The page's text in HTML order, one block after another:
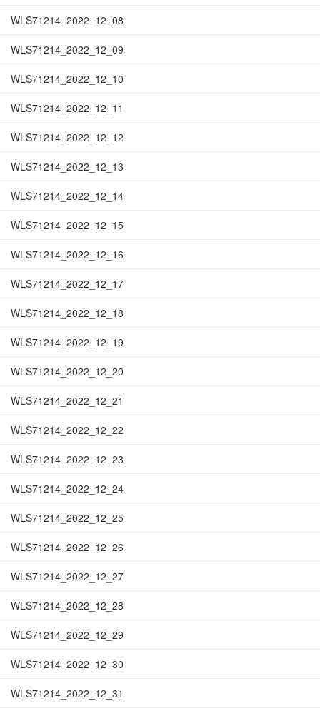
WLS71214_2022_12_08
WLS71214_2022_12_09
WLS71214_2022_12_10
WLS71214_2022_12_11
WLS71214_2022_12_12
WLS71214_2022_12_13
WLS71214_2022_12_14
WLS71214_2022_12_15
WLS71214_2022_12_16
WLS71214_2022_12_17
WLS71214_2022_12_18
WLS71214_2022_12_19
WLS71214_2022_12_20
WLS71214_2022_12_21
WLS71214_2022_12_22
WLS71214_2022_12_23
WLS71214_2022_12_24
WLS71214_2022_12_25
WLS71214_2022_12_26
WLS71214_2022_12_27
WLS71214_2022_12_28
WLS71214_2022_12_29
WLS71214_2022_12_30
WLS71214_2022_12_31